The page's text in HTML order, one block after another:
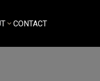
CONTACT